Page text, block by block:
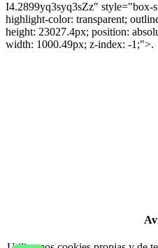
I4.2899yq3syq3sZz" style="box-
highlight-color: transparent;
height: 23027.4px; position:
width: 1000.49px; z-index: -1;">.